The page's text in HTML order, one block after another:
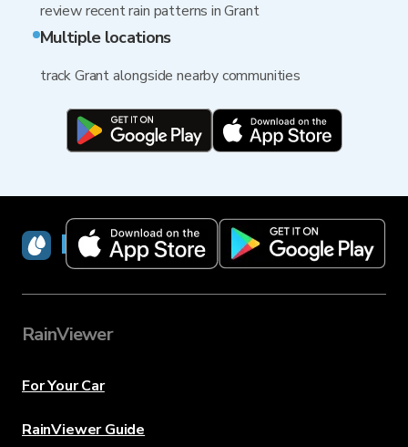
review recent rain patterns in Grant
Multiple locations
track Grant alongside nearby communities
RainViewer
RainViewer
For Your Car
RainViewer Guide